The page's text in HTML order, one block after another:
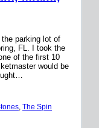
parking lot of
FL. I took the
of the first 10
would be
, The Spin